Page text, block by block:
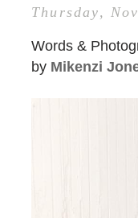
Thursday,
Words &
by Mikenzi